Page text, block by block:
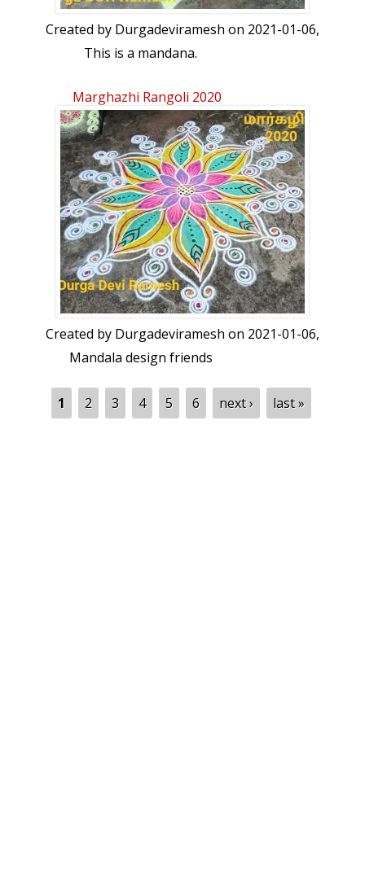
Created by Durgadeviramesh on 2021-01-06,
This is a mandana.
Marghazhi Rangoli 2020
Created by Durgadeviramesh on 2021-01-06,
Mandala design friends
1 2 3 4 5 6 next › last »